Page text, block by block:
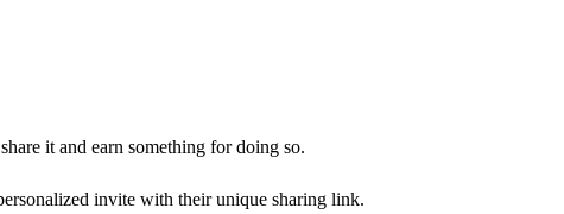
it and earn something for doing so.
invite with their unique sharing link.